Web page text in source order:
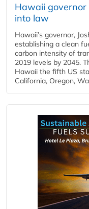
Hawaii
into law
Hawaii’s governor,
establishing a clean
carbon intensity of
2019 levels by 2045.
Hawaii the fifth US
California, Oregon,